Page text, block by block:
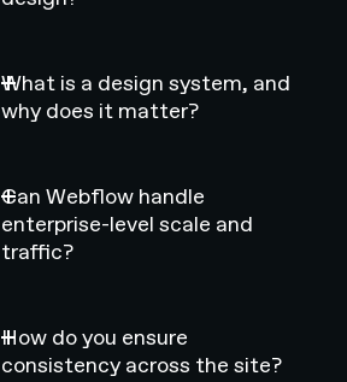
What is a design system, and
why does it matter?
Can Webflow handle
enterprise-level scale and
traffic?
How do you ensure
consistency across the site?